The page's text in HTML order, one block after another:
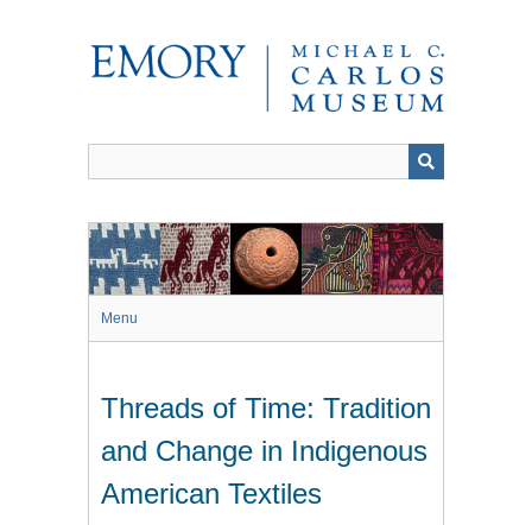
Menu
Threads of Time: Tradition
and Change in Indigenous
American Textiles